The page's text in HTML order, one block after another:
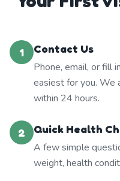
1
Contact Us
Phone, email, or fill
easiest for you. We
within 24 hours.
2
Quick Health
A few simple
weight, health